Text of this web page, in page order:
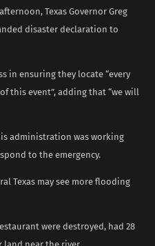
Texas Governor Greg
disaster declaration to
in ensuring they locate “every
this event”, adding that “we will
administration was working
to the emergency.
Texas may see more flooding
were destroyed, had 28